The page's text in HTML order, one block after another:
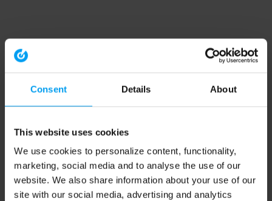
Consent Details About
This website uses cookies
We use cookies to personalize content, functionality,
marketing, social media and to analyse the use of our
website. We also share information about your use of our
site with our social media, advertising and analytics